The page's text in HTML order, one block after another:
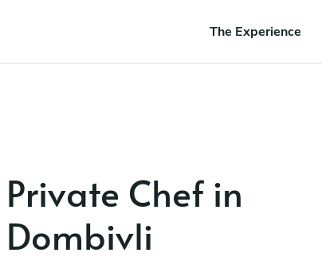
The Experience
Private Chef in
Dombivli